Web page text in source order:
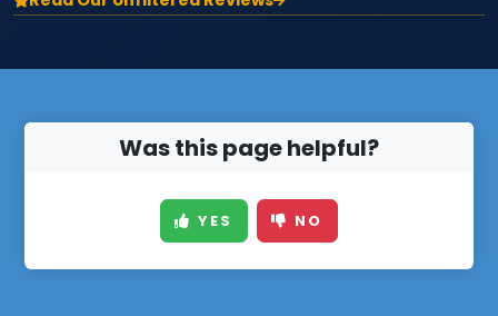
Was this page helpful?
YES NO